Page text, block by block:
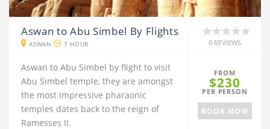
Aswan to Abu Simbel By Flights
ASWAN 7 HOUR 0 REVIEWS
Aswan to Abu Simbel by flight to visit
Abu Simbel temple, they are amongst
the most impressive pharaonic
temples dates back to the reign of
Ramesses II.
FROM
$230
PER PERSON
BOOK NOW